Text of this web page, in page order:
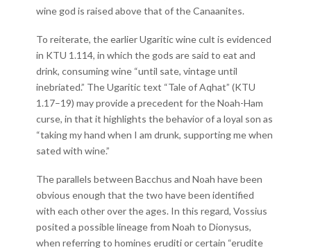
wine god is raised above that of the Canaanites.
To reiterate, the earlier Ugaritic wine cult is evidenced
in KTU 1.114, in which the gods are said to eat and
drink, consuming wine “until sate, vintage until
inebriated.” The Ugaritic text “Tale of Aqhat” (KTU
1.17–19) may provide a precedent for the Noah-Ham
curse, in that it highlights the behavior of a loyal son as
“taking my hand when I am drunk, supporting me when
sated with wine.”
The parallels between Bacchus and Noah have been
obvious enough that the two have been identified
with each other over the ages. In this regard, Vossius
posited a possible lineage from Noah to Dionysus,
when referring to homines eruditi or certain “erudite